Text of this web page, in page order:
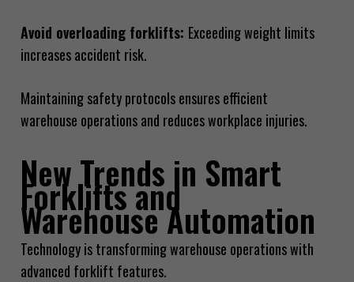
Avoid overloading forklifts: Exceeding weight limits
increases accident risk.
Maintaining safety protocols ensures efficient
warehouse operations and reduces workplace injuries.
New Trends in Smart
Forklifts and
Warehouse Automation
Technology is transforming warehouse operations with
advanced forklift features.